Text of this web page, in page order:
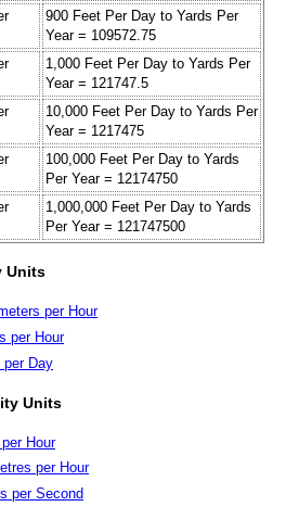
900 Feet Per Day to Yards Per
Year = 109572.75
1,000 Feet Per Day to Yards Per
Year = 121747.5
10,000 Feet Per Day to Yards Per
Year = 1217475
100,000 Feet Per Day to Yards
Per Year = 12174750
1,000,000 Feet Per Day to Yards
Per Year = 121747500
Units
per Hour
per Hour
per Day
Units
Hour
per Hour
per Second